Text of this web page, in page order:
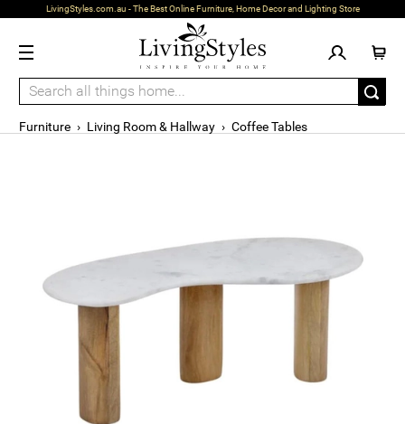
LivingStyles.com.au - The Best Online Furniture, Home Decor and Lighting Store
Furniture › Living Room & Hallway › Coffee Tables